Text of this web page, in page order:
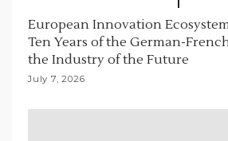
n
European Innovation
Ten Years of the German-
the Industry of the Future
July 7, 2026